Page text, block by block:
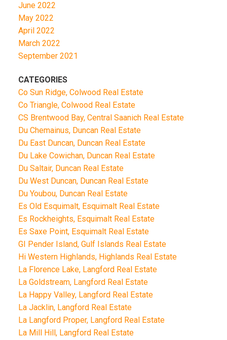
June 2022
May 2022
April 2022
March 2022
September 2021
CATEGORIES
Co Sun Ridge, Colwood Real Estate
Co Triangle, Colwood Real Estate
CS Brentwood Bay, Central Saanich Real Estate
Du Chemainus, Duncan Real Estate
Du East Duncan, Duncan Real Estate
Du Lake Cowichan, Duncan Real Estate
Du Saltair, Duncan Real Estate
Du West Duncan, Duncan Real Estate
Du Youbou, Duncan Real Estate
Es Old Esquimalt, Esquimalt Real Estate
Es Rockheights, Esquimalt Real Estate
Es Saxe Point, Esquimalt Real Estate
GI Pender Island, Gulf Islands Real Estate
Hi Western Highlands, Highlands Real Estate
La Florence Lake, Langford Real Estate
La Goldstream, Langford Real Estate
La Happy Valley, Langford Real Estate
La Jacklin, Langford Real Estate
La Langford Proper, Langford Real Estate
La Mill Hill, Langford Real Estate